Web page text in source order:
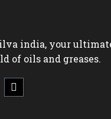
india, your
of oils and greases.